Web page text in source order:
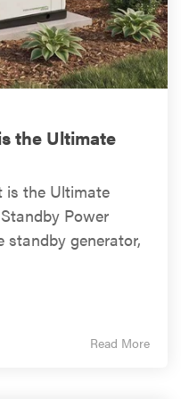
the Ultimate
is the Ultimate
Power
standby generator,
Read More